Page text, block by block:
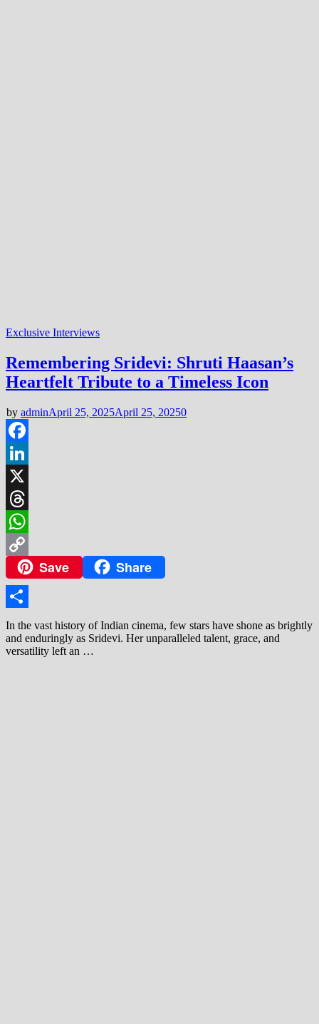
Exclusive Interviews
Remembering Sridevi: Shruti Haasan’s
Heartfelt Tribute to a Timeless Icon
by adminApril 25, 2025April 25, 20250
Facebook
LinkedIn
X
Threads
WhatsApp
Copy
Link
Save Share
Share
In the vast history of Indian cinema, few stars have shone as brightly
and enduringly as Sridevi. Her unparalleled talent, grace, and
versatility left an …